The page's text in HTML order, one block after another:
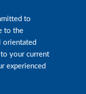
to
to the
orientated
your current
experienced